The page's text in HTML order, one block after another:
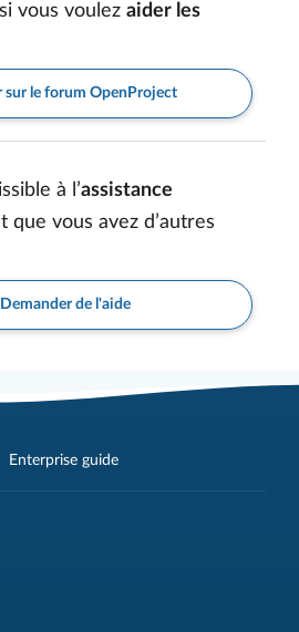
vous voulez aider les
sur le forum OpenProject
à l’assistance
que vous avez d’autres
Demander de l'aide
Enterprise guide